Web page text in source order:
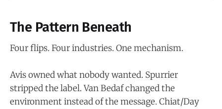
The Pattern Beneath
Four flips. Four industries. One mechanism.
Avis owned what nobody wanted. Spurrier
stripped the label. Van Bedaf changed the
environment instead of the message. Chiat/Day